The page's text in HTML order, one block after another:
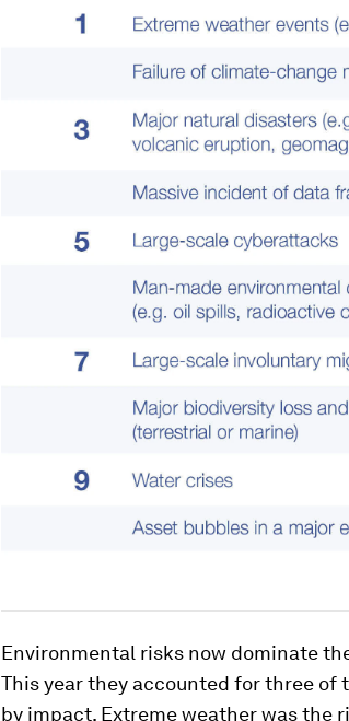
Environmental risks now dominate
This year they accounted for three
by impact. Extreme weather was the